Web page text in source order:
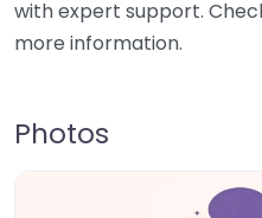
with expert support.
more information.
Photos